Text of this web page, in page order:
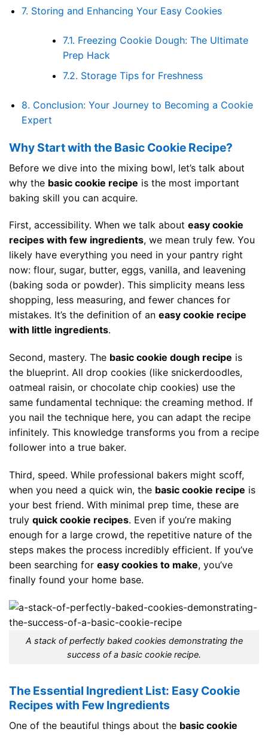
7. Storing and Enhancing Your Easy Cookies
7.1. Freezing Cookie Dough: The Ultimate
Prep Hack
7.2. Storage Tips for Freshness
8. Conclusion: Your Journey to Becoming a Cookie
Expert
Why Start with the Basic Cookie Recipe?
Before we dive into the mixing bowl, let’s talk about
why the basic cookie recipe is the most important
baking skill you can acquire.
First, accessibility. When we talk about easy cookie
recipes with few ingredients, we mean truly few. You
likely have everything you need in your pantry right
now: flour, sugar, butter, eggs, vanilla, and leavening
(baking soda or powder). This simplicity means less
shopping, less measuring, and fewer chances for
mistakes. It’s the definition of an easy cookie recipe
with little ingredients.
Second, mastery. The basic cookie dough recipe is
the blueprint. All drop cookies (like snickerdoodles,
oatmeal raisin, or chocolate chip cookies) use the
same fundamental technique: the creaming method. If
you nail the technique here, you can adapt the recipe
infinitely. This knowledge transforms you from a recipe
follower into a true baker.
Third, speed. While professional bakers might scoff,
when you need a quick win, the basic cookie recipe is
your best friend. With minimal prep time, these are
truly quick cookie recipes. Even if you’re making
enough for a large crowd, the repetitive nature of the
steps makes the process incredibly efficient. If you’ve
been searching for easy cookies to make, you’ve
finally found your home base.
A stack of perfectly baked cookies demonstrating the
success of a basic cookie recipe.
The Essential Ingredient List: Easy Cookie
Recipes with Few Ingredients
One of the beautiful things about the basic cookie